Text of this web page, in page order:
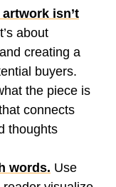
isn’t
about
creating a
buyers.
the piece is
connects
thoughts
words. Use